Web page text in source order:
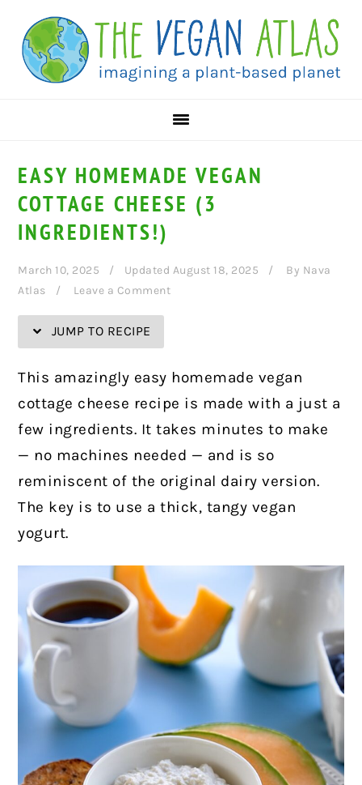
Recipe
primary
navigation
main
content
primary
sidebar
EASY HOMEMADE VEGAN
COTTAGE CHEESE (3
INGREDIENTS!)
March 10, 2025 Updated August 18, 2025 By Nava
Atlas
Leave a Comment
JUMP TO RECIPE
This amazingly easy homemade vegan
cottage cheese recipe is made with a just a
few ingredients. It takes minutes to make
— no machines needed — and is so
reminiscent of the original dairy version.
The key is to use a thick, tangy vegan
yogurt.